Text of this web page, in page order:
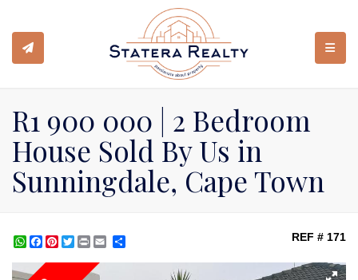
R1 900 000 | 2 Bedroom
House Sold By Us in
Sunningdale, Cape Town
WhatsApp
Facebook
Pinterest
Twitter
Print REF # 171